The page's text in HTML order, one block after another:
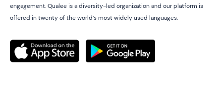
engagement. Qualee is a diversity-led organization and our platform is
offered in twenty of the world’s most widely used languages.